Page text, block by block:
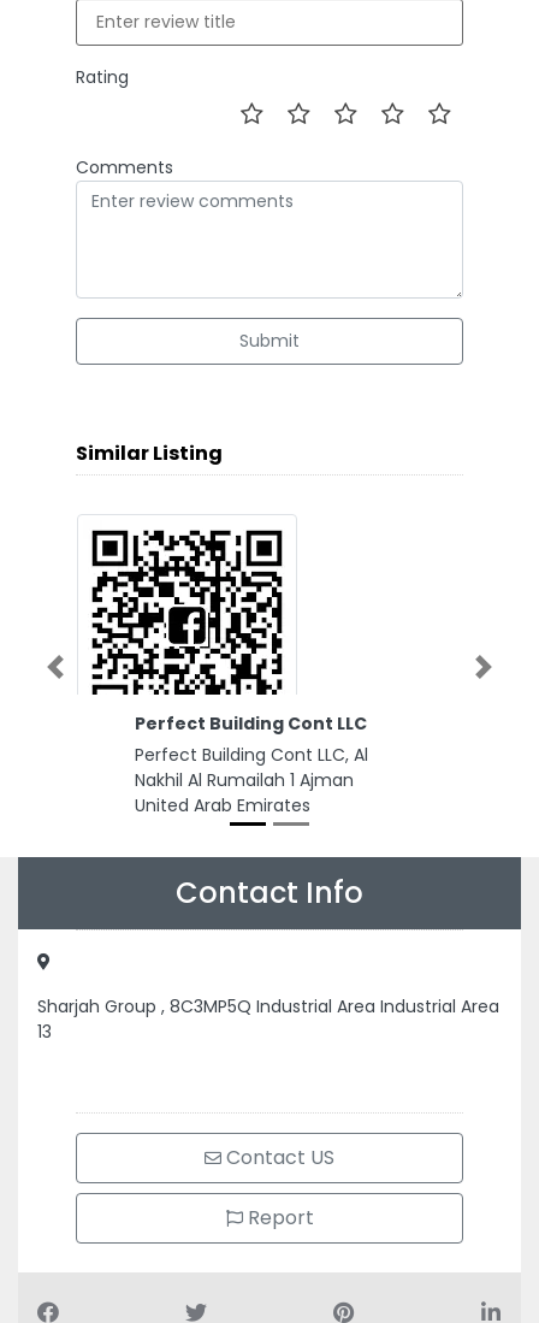
Rating
Comments
Submit
Similar Listing
Perfect Building Cont LLC
Perfect Building Cont LLC, Al
Nakhil Al Rumailah 1 Ajman
United Arab Emirates
Previous Next
Contact Info
Sharjah Group , 8C3MP5Q Industrial Area Industrial Area
13
Contact US
Report